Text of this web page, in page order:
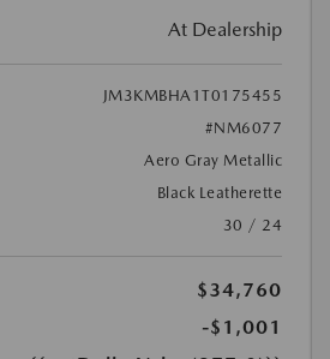
At Dealership
JM3KMBHA1T0175455
#NM6077
Aero Gray Metallic
Black Leatherette
30 / 24
$34,760
-$1,001